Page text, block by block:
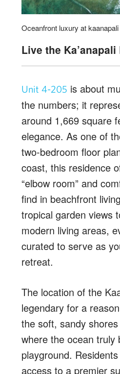
Oceanfront luxury at
Live the Ka’anapali
Unit 4-205 is about
the numbers; it
around 1,669 square
elegance. As one of
two-bedroom floor
coast, this residence
“elbow room” and
find in beachfront
tropical garden views
modern living areas,
curated to serve as
retreat.
The location of the
legendary for a
the soft, sandy shores
where the ocean truly
playground.
access to a premier